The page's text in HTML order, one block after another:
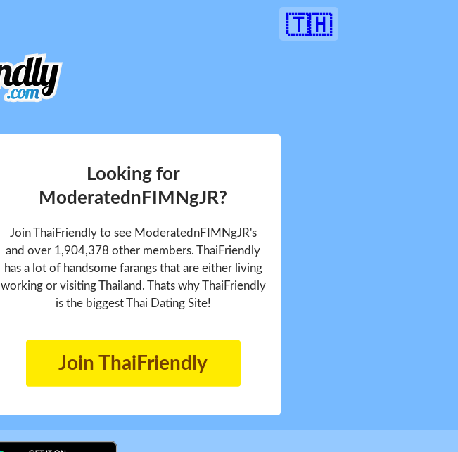
🇹🇭
Looking for
ModeratednFIMNgJR?
Join ThaiFriendly to see ModeratednFIMNgJR's
and over 1,904,378 other members. ThaiFriendly
has a lot of handsome farangs that are either living
working or visiting Thailand. Thats why ThaiFriendly
is the biggest Thai Dating Site!
Join ThaiFriendly